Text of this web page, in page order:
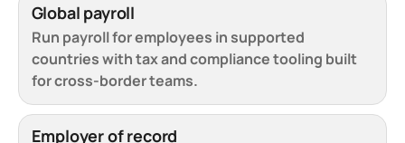
Global payroll
Run payroll for employees in supported
countries with tax and compliance tooling built
for cross-border teams.
Employer of record